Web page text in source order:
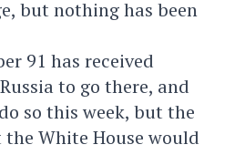
but nothing has been
91 has received
to go there, and
so this week, but the
White House would